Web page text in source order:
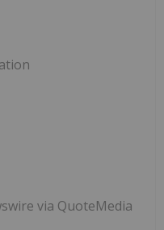
via QuoteMedia